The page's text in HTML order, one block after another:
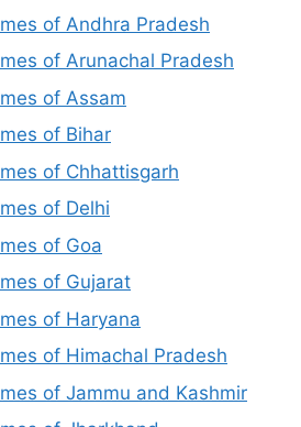
of Andhra Pradesh
of Arunachal Pradesh
of Assam
of Bihar
of Chhattisgarh
of Delhi
of Goa
of Gujarat
of Haryana
of Himachal Pradesh
of Jammu and Kashmir